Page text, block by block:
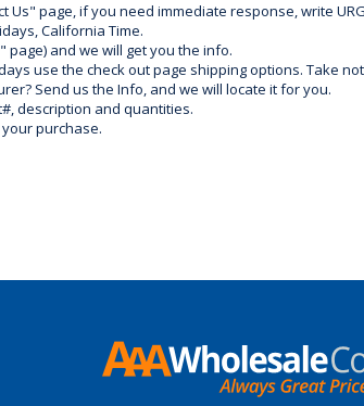
Us" page, if you need immediate response, write
California Time.
page) and we will get you the info.
use the check out page shipping options. Take
Send us the Info, and we will locate it for you.
description and quantities.
purchase.